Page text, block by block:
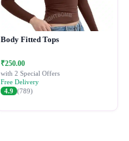
Body Fitted Tops
₹250.00
with 2 Special Offers
Free Delivery
4.9 (789)